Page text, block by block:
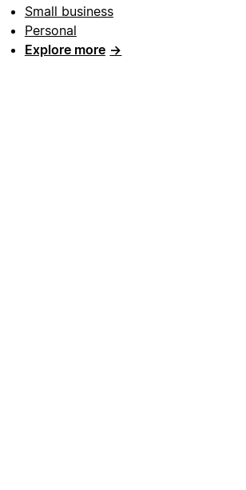
Small business
Personal
Explore more →